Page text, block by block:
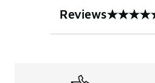
Reviews
0 out of 5 rating